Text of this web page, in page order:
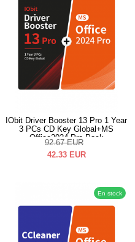
IObit Driver Booster 13 Pro 1 Year
3 PCs CD Key Global+MS
Office2024 Pro Pack
92.67 EUR
42.33 EUR
En stock